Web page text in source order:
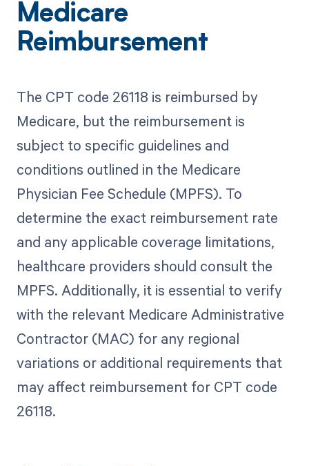
Medicare
Reimbursement
The CPT code 26118 is reimbursed by
Medicare, but the reimbursement is
subject to specific guidelines and
conditions outlined in the Medicare
Physician Fee Schedule (MPFS). To
determine the exact reimbursement rate
and any applicable coverage limitations,
healthcare providers should consult the
MPFS. Additionally, it is essential to verify
with the relevant Medicare Administrative
Contractor (MAC) for any regional
variations or additional requirements that
may affect reimbursement for CPT code
26118.